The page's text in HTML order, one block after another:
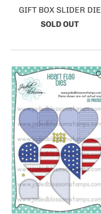
GIFT BOX SLIDER DIE
SOLD OUT